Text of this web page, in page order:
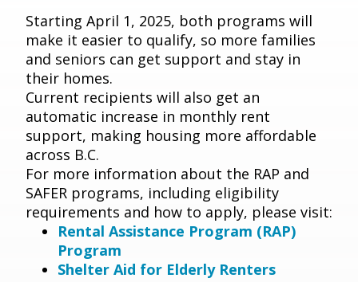
Starting April 1, 2025, both programs will
make it easier to qualify, so more families
and seniors can get support and stay in
their homes.
Current recipients will also get an
automatic increase in monthly rent
support, making housing more affordable
across B.C.
For more information about the RAP and
SAFER programs, including eligibility
requirements and how to apply, please visit:
Rental Assistance Program (RAP)
Program
Shelter Aid for Elderly Renters